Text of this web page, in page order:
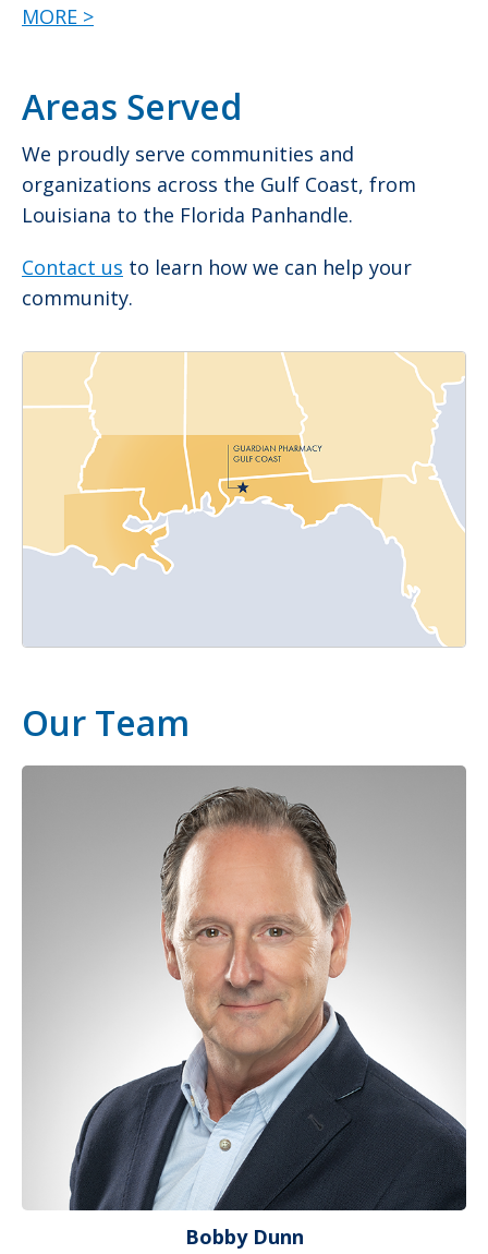
MORE >
Areas Served
We proudly serve communities and
organizations across the Gulf Coast, from
Louisiana to the Florida Panhandle.
Contact us to learn how we can help your
community.
Our Team
Bobby Dunn